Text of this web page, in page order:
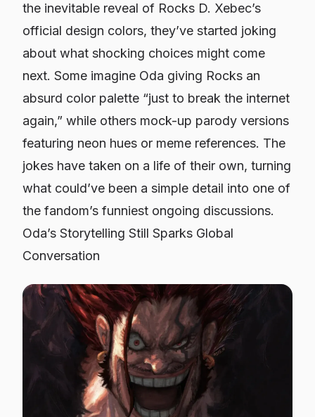
the inevitable reveal of Rocks D. Xebec’s
official design colors, they’ve started joking
about what shocking choices might come
next. Some imagine Oda giving Rocks an
absurd color palette “just to break the internet
again,” while others mock-up parody versions
featuring neon hues or meme references. The
jokes have taken on a life of their own, turning
what could’ve been a simple detail into one of
the fandom’s funniest ongoing discussions.
Oda’s Storytelling Still Sparks Global
Conversation